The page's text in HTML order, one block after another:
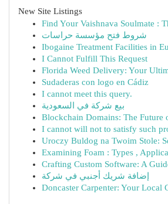
New Site Listings
Find Your Vaishnava Soulmate :
شروط فتح مؤسسة حراسات
Ibogaine Treatment Facilities in
I Cannot Fulfill This Request
Florida Weed Delivery: Your
Sudaderas con logo en Cádiz
I cannot meet this query.
بيع شركة في السعودية
Blockchain Domains: The Future
I cannot will not to satisfy such
Uroczy Buldog na Twoim Stole:
Examining Foam : Types ,
Crafting Custom Software: A
إضافة شريك أجنبي في شركة
Doncaster Carpenter: Your Local